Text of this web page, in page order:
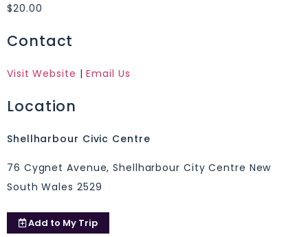
$20.00
Contact
Visit Website |Email Us
Location
Shellharbour Civic Centre
76 Cygnet Avenue, Shellharbour City Centre New
South Wales 2529
Add to My Trip